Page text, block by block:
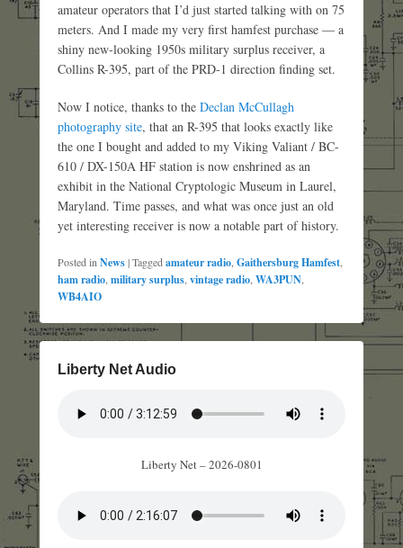
amateur operators that I’d just started talking with on 75
meters. And I made my very first hamfest purchase — a
shiny new-looking 1950s military surplus receiver, a
Collins R-395, part of the PRD-1 direction finding set.
Now I notice, thanks to the Declan McCullagh
photography site, that an R-395 that looks exactly like
the one I bought and added to my Viking Valiant / BC-
610 / DX-150A HF station is now enshrined as an
exhibit in the National Cryptologic Museum in Laurel,
Maryland. Time passes, and what was once just an old
yet interesting receiver is now a notable part of history.
Posted in News|Tagged amateur radio Gaithersburg Hamfest
ham radio military surplus vintage radio WA3PUN
WB4AIO
Liberty Net Audio
Liberty Net – 2026-0801